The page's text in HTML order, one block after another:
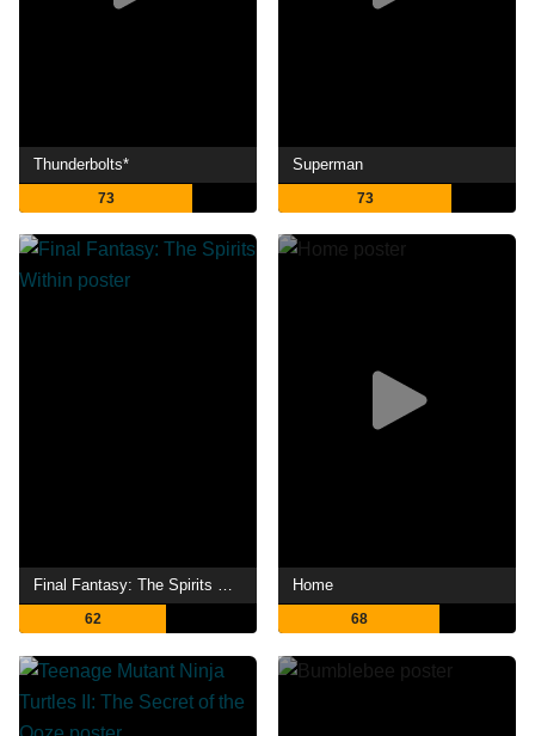
Thunderbolts*
73
Superman
73
62
Home
68